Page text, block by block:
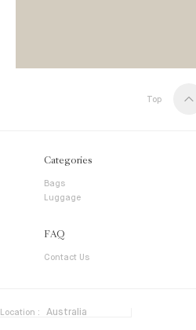
Top
Categories
Bags
Luggage
FAQ
Contact Us
Location :